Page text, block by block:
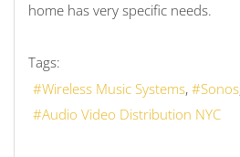
home has very specific needs.
Tags:
Wireless Music Systems
Sonos
Audio Video Distribution NYC